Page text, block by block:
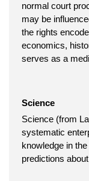
normal court
may be
the rights
economics,
serves as a
Science
Science (from
systematic
knowledge in
predictions